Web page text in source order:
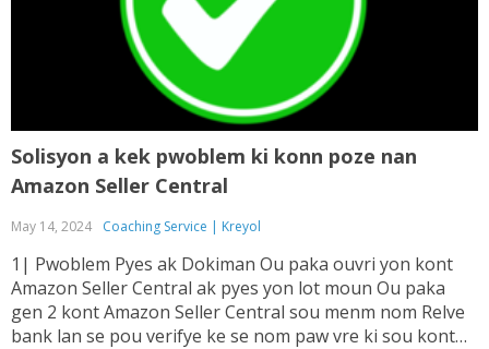
Solisyon a kek pwoblem ki konn poze nan
Amazon Seller Central
May 14, 2024 Coaching Service | Kreyol
1| Pwoblem Pyes ak Dokiman Ou paka ouvri yon kont
Amazon Seller Central ak pyes yon lot moun Ou paka
gen 2 kont Amazon Seller Central sou menm nom Relve
bank lan se pou verifye ke se nom paw vre ki sou kont